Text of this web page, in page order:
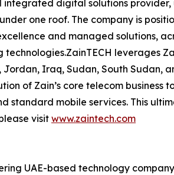
integrated digital solutions
one roof. The company is
and managed solutions,
technologies.ZainTECH leverages
Iraq, Sudan, South Sudan,
of Zain’s core telecom
standard mobile services. This
visit www.zaintech.com
UAE-based technology